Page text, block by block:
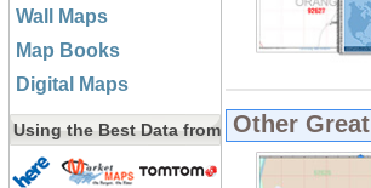
Wall Maps
Map Books
Digital Maps
Using the Best Data from Other Great